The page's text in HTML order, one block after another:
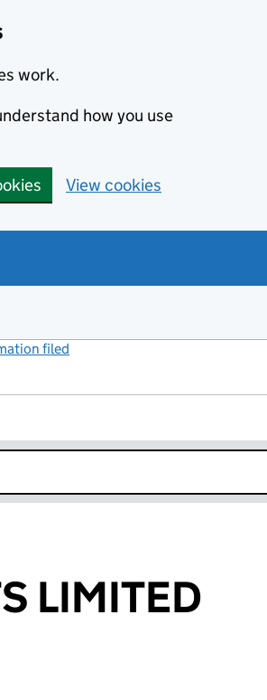
work.
how you use
View cookies
filed
LIMITED